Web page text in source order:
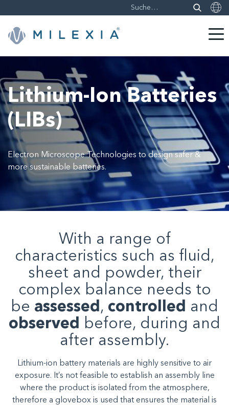
InhaltLithium-Ion Batteries
(LIBs)
Electron Microscope Technologies to design safer &
more sustainable batteries.
With a range of
characteristics such as fluid,
sheet and powder, their
complex balance needs to
be assessed, controlled and
observed before, during and
after assembly.
Lithium-ion battery materials are highly sensitive to air
exposure. It’s not feasible to establish an assembly line
where the product is isolated from the atmosphere,
therefore a glovebox is used that ensures the material is